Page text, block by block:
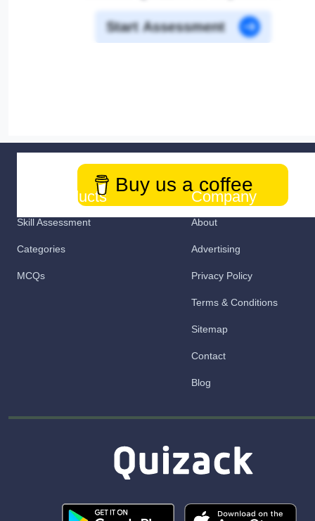
Start Assessment
Buy us a coffee
Our Products
Skill Assessment
Categories
MCQs
Company
About
Advertising
Privacy Policy
Terms & Conditions
Sitemap
Contact
Blog